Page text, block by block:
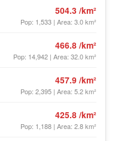
504.3 /km²
Pop: 1,533 | Area: 3.0 km²
466.8 /km²
Pop: 14,942 | Area: 32.0 km²
457.9 /km²
Pop: 2,395 | Area: 5.2 km²
425.8 /km²
Pop: 1,188 | Area: 2.8 km²